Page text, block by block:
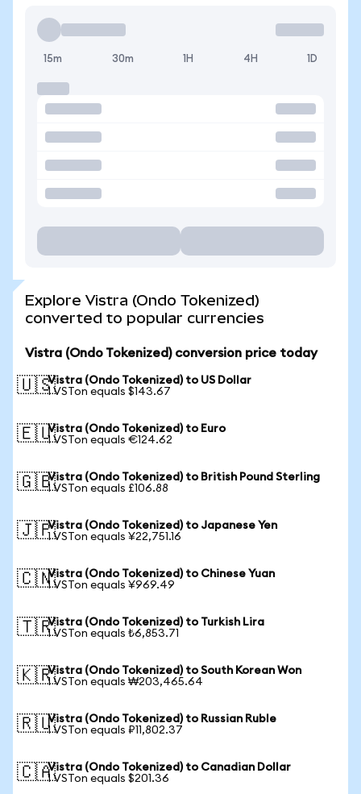
15m 30m 1H 4H 1D
Explore Vistra (Ondo Tokenized)
converted to popular currencies
Vistra (Ondo Tokenized) conversion price today
🇺🇸Vistra (Ondo Tokenized) to US Dollar
1 VSTon equals $143.67
🇪🇺Vistra (Ondo Tokenized) to Euro
1 VSTon equals €124.62
🇬🇧Vistra (Ondo Tokenized) to British Pound Sterling
1 VSTon equals £106.88
🇯🇵Vistra (Ondo Tokenized) to Japanese Yen
1 VSTon equals ¥22,751.16
🇨🇳Vistra (Ondo Tokenized) to Chinese Yuan
1 VSTon equals ¥969.49
🇹🇷Vistra (Ondo Tokenized) to Turkish Lira
1 VSTon equals ₺6,853.71
🇰🇷Vistra (Ondo Tokenized) to South Korean Won
1 VSTon equals ₩203,465.64
🇷🇺Vistra (Ondo Tokenized) to Russian Ruble
1 VSTon equals ₽11,802.37
🇨🇦Vistra (Ondo Tokenized) to Canadian Dollar
1 VSTon equals $201.36